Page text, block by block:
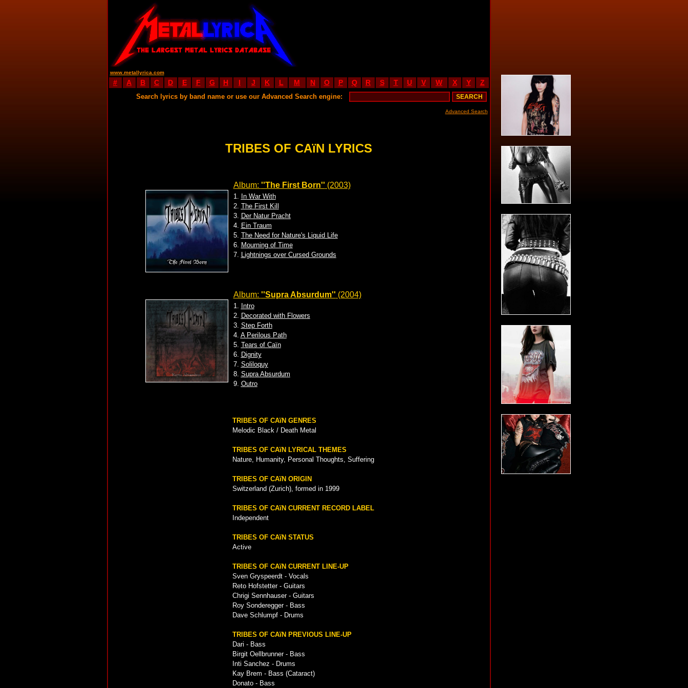
www.metallyrica.com
# A B C D E F G H I J K L M N O P Q R S T U V W X Y Z
Search lyrics by band name or use our Advanced Search engine:
Advanced Search
TRIBES OF CAïN LYRICS
Album: ''The First Born'' (2003)
1. In War With
2. The First Kill
3. Der Natur Pracht
4. Ein Traum
5. The Need for Nature's Liquid Life
6. Mourning of Time
7. Lightnings over Cursed Grounds
Album: ''Supra Absurdum'' (2004)
1. Intro
2. Decorated with Flowers
3. Step Forth
4. A Perilous Path
5. Tears of Caïn
6. Dignity
7. Soliloquy
8. Supra Absurdum
9. Outro
TRIBES OF CAïN GENRES
Melodic Black / Death Metal
TRIBES OF CAïN LYRICAL THEMES
Nature, Humanity, Personal Thoughts, Suffering
TRIBES OF CAïN ORIGIN
Switzerland (Zurich), formed in 1999
TRIBES OF CAïN CURRENT RECORD LABEL
Independent
TRIBES OF CAïN STATUS
Active
TRIBES OF CAïN CURRENT LINE-UP
Sven Gryspeerdt - Vocals
Reto Hofstetter - Guitars
Chrigi Sennhauser - Guitars
Roy Sonderegger - Bass
Dave Schlumpf - Drums
TRIBES OF CAïN PREVIOUS LINE-UP
Dari - Bass
Birgit Oellbrunner - Bass
Inti Sanchez - Drums
Kay Brem - Bass (Cataract)
Donato - Bass